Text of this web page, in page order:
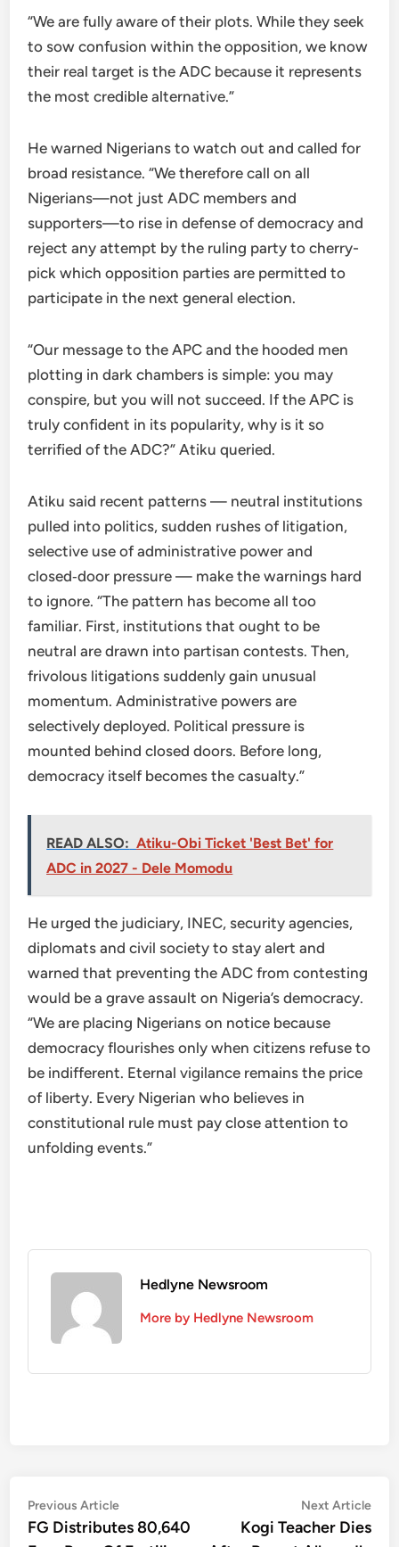
“We are fully aware of their plots. While they seek
to sow confusion within the opposition, we know
their real target is the ADC because it represents
the most credible alternative.”
He warned Nigerians to watch out and called for
broad resistance. “We therefore call on all
Nigerians—not just ADC members and
supporters—to rise in defense of democracy and
reject any attempt by the ruling party to cherry-
pick which opposition parties are permitted to
participate in the next general election.
“Our message to the APC and the hooded men
plotting in dark chambers is simple: you may
conspire, but you will not succeed. If the APC is
truly confident in its popularity, why is it so
terrified of the ADC?” Atiku queried.
Atiku said recent patterns — neutral institutions
pulled into politics, sudden rushes of litigation,
selective use of administrative power and
closed‑door pressure — make the warnings hard
to ignore. “The pattern has become all too
familiar. First, institutions that ought to be
neutral are drawn into partisan contests. Then,
frivolous litigations suddenly gain unusual
momentum. Administrative powers are
selectively deployed. Political pressure is
mounted behind closed doors. Before long,
democracy itself becomes the casualty.”
READ ALSO: Atiku-Obi Ticket 'Best Bet' for
ADC in 2027 - Dele Momodu
He urged the judiciary, INEC, security agencies,
diplomats and civil society to stay alert and
warned that preventing the ADC from contesting
would be a grave assault on Nigeria’s democracy.
“We are placing Nigerians on notice because
democracy flourishes only when citizens refuse to
be indifferent. Eternal vigilance remains the price
of liberty. Every Nigerian who believes in
constitutional rule must pay close attention to
unfolding events.”
Hedlyne Newsroom
More by Hedlyne Newsroom
Post
navigation
Previous ArticlePrevious
article:
FG Distributes 80,640
Next Article
Kogi Teacher Dies